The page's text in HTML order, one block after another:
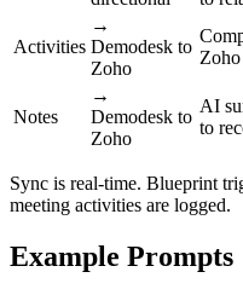
Activities
→
Demodesk to
Zoho
Notes
→
Demodesk to
Zoho
AI
to
Sync is real-time. Blueprint
meeting activities are logged.
Example Prompts